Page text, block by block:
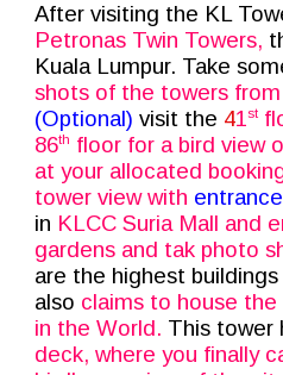
After visiting the KL
Petronas Twin Towers,
Kuala Lumpur. Take
shots of the towers
(Optional)visit the 41st
86th floor for a bird view
at your allocated
tower view with
in KLCC Suria Mall and
gardens and tak photo
are the highest
also claims to house
in the World. This tower
deck, where you finally